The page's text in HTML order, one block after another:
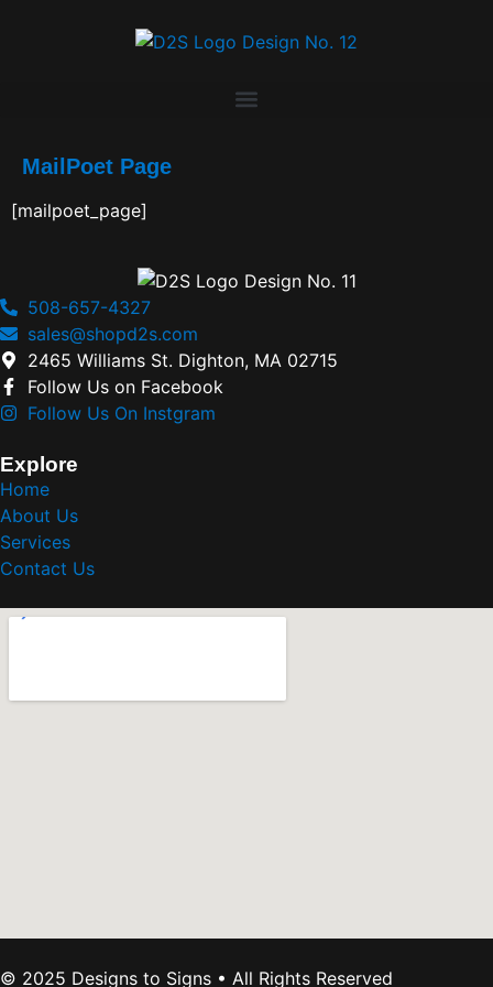
MailPoet Page
[mailpoet_page]
508-657-4327
sales@shopd2s.com
2465 Williams St. Dighton, MA 02715
Follow Us on Facebook
Follow Us On Instgram
Explore
Home
About Us
Services
Contact Us
© 2025 Designs to Signs • All Rights Reserved